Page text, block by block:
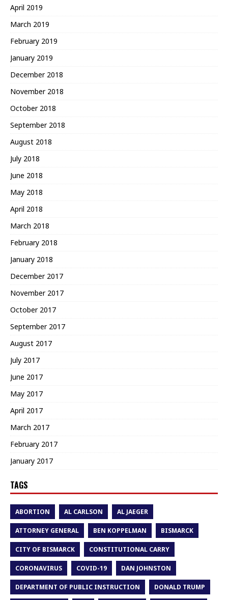
April 2019
March 2019
February 2019
January 2019
December 2018
November 2018
October 2018
September 2018
August 2018
July 2018
June 2018
May 2018
April 2018
March 2018
February 2018
January 2018
December 2017
November 2017
October 2017
September 2017
August 2017
July 2017
June 2017
May 2017
April 2017
March 2017
February 2017
January 2017
TAGS
ABORTION AL CARLSON AL JAEGER
ATTORNEY GENERAL BEN KOPPELMAN BISMARCK
CITY OF BISMARCK CONSTITUTIONAL CARRY
CORONAVIRUS COVID-19 DAN JOHNSTON
DEPARTMENT OF PUBLIC INSTRUCTION DONALD TRUMP